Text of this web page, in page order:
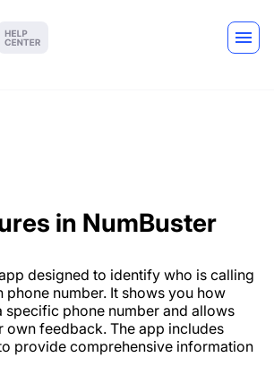
in NumBuster
designed to identify who is calling
phone number. It shows you how
specific phone number and allows
own feedback. The app includes
provide comprehensive information